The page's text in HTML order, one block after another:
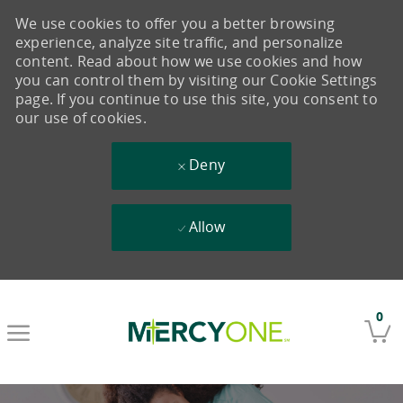
0
We use cookies to offer you a better browsing
experience, analyze site traffic, and personalize
content. Read about how we use cookies and how
you can control them by visiting our Cookie Settings
page. If you continue to use this site, you consent to
our use of cookies.
Deny
Allow